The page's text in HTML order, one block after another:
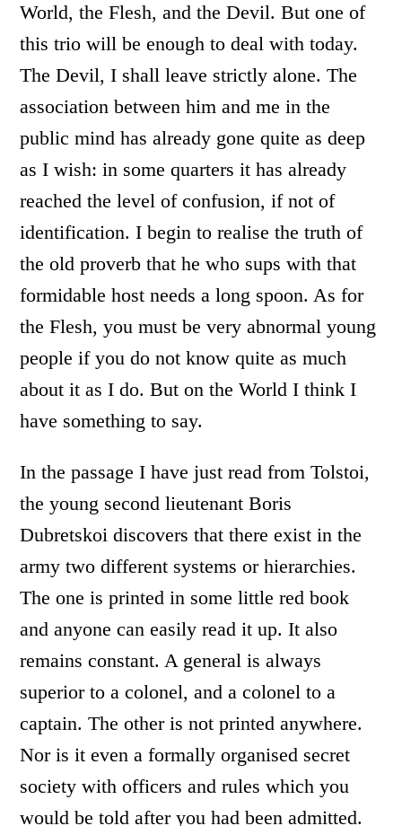
World, the Flesh, and the Devil. But one of
this trio will be enough to deal with today.
The Devil, I shall leave strictly alone. The
association between him and me in the
public mind has already gone quite as deep
as I wish: in some quarters it has already
reached the level of confusion, if not of
identification. I begin to realise the truth of
the old proverb that he who sups with that
formidable host needs a long spoon. As for
the Flesh, you must be very abnormal young
people if you do not know quite as much
about it as I do. But on the World I think I
have something to say.
In the passage I have just read from Tolstoi,
the young second lieutenant Boris
Dubretskoi discovers that there exist in the
army two different systems or hierarchies.
The one is printed in some little red book
and anyone can easily read it up. It also
remains constant. A general is always
superior to a colonel, and a colonel to a
captain. The other is not printed anywhere.
Nor is it even a formally organised secret
society with officers and rules which you
would be told after you had been admitted.